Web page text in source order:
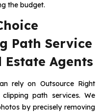
the budget.
Path Service
Agents
rely on Outsource Right
path services. We
by precisely removing